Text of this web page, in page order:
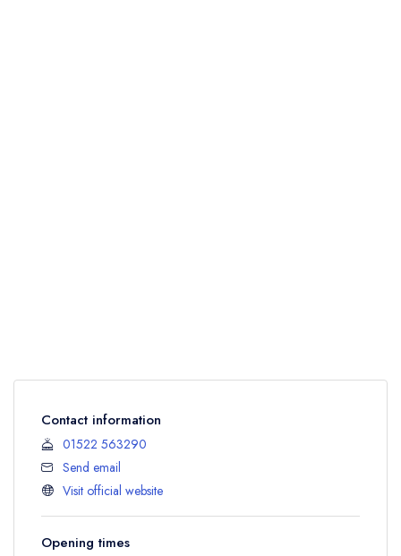
Contact information
01522 563290
Send email
Visit official website
Opening times